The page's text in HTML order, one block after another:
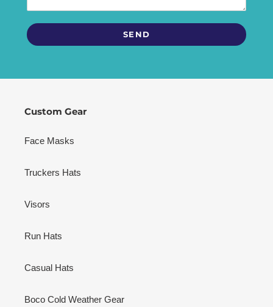
Custom Gear
Face Masks
Truckers Hats
Visors
Run Hats
Casual Hats
Boco Cold Weather Gear